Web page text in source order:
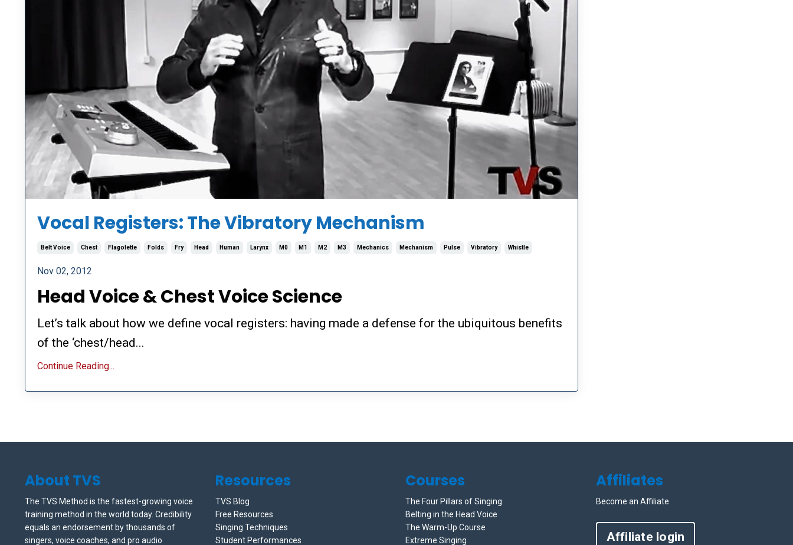
Vocal Registers: The Vibratory Mechanism
Belt Voice Chest Flagolette Folds Fry Head Human Larynx M0 M1 M2 M3 Mechanics Mechanism Pulse Vibratory Whistle
Nov 02, 2012
Head Voice & Chest Voice Science
Let’s talk about how we define vocal registers: having made a defense for the ubiquitous benefits
of the ‘chest/head...
Continue Reading...
About TVS
The TVS Method is the fastest-growing voice
training method in the world today. Credibility
equals an endorsement by thousands of
singers, voice coaches, and pro audio
Resources
TVS Blog
Free Resources
Singing Techniques
Student Performances
Courses
The Four Pillars of Singing
Belting in the Head Voice
The Warm-Up Course
Extreme Singing
Affiliates
Become an Affiliate
Affiliate login